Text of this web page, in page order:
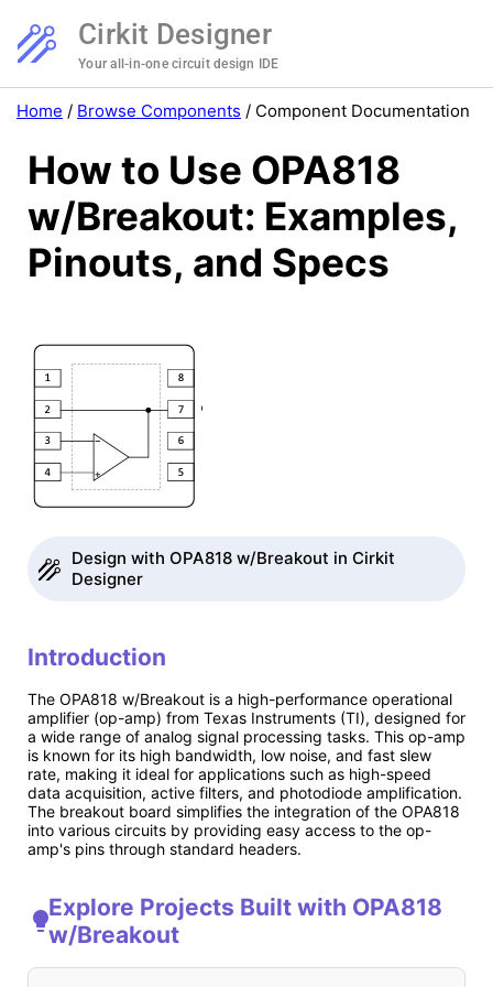
Cirkit Designer
Your all-in-one circuit design IDE
Home / Browse Components / Component Documentation
How to Use OPA818
w/Breakout: Examples,
Pinouts, and Specs
Design with OPA818 w/Breakout in Cirkit
Designer
Introduction
The OPA818 w/Breakout is a high-performance operational
amplifier (op-amp) from Texas Instruments (TI), designed for
a wide range of analog signal processing tasks. This op-amp
is known for its high bandwidth, low noise, and fast slew
rate, making it ideal for applications such as high-speed
data acquisition, active filters, and photodiode amplification.
The breakout board simplifies the integration of the OPA818
into various circuits by providing easy access to the op-
amp's pins through standard headers.
Explore Projects Built with OPA818
w/Breakout